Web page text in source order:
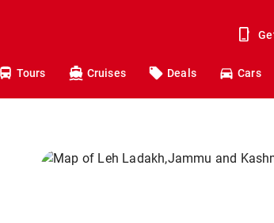
Tours Cruises Deals Cars